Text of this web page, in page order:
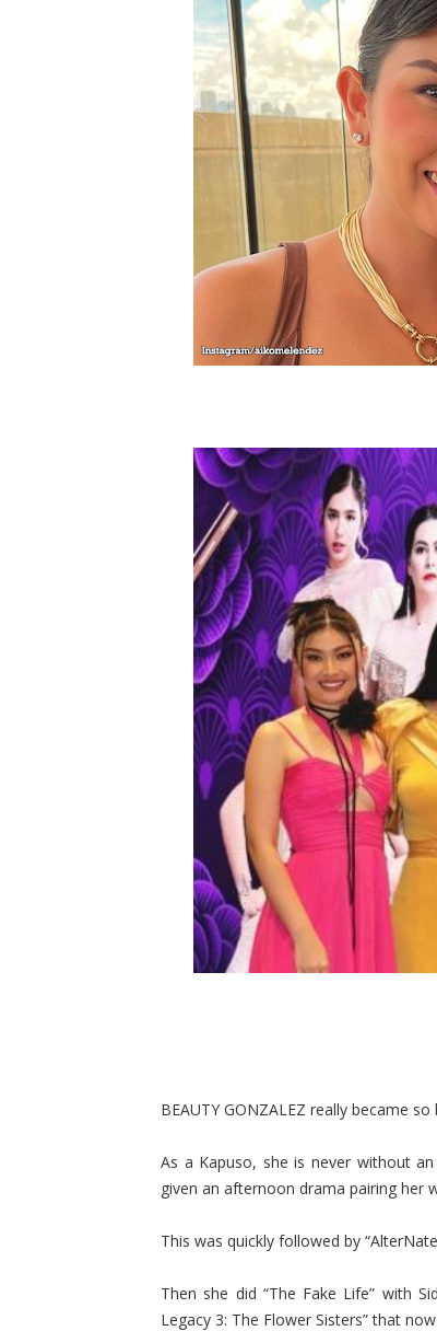
BEAUTY GONZALEZ really became
As a Kapuso, she is never without
given an afternoon drama pairing her
This was quickly followed by
Then she did “The Fake Life” with
Legacy 3: The Flower Sisters” that